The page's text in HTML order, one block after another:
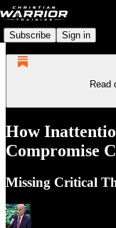
Subscribe Sign in
Read
How
Compromise
Missing Critical